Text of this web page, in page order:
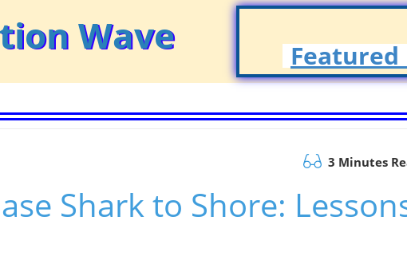
Wave Featured
3 Minutes
Shark to Shore: